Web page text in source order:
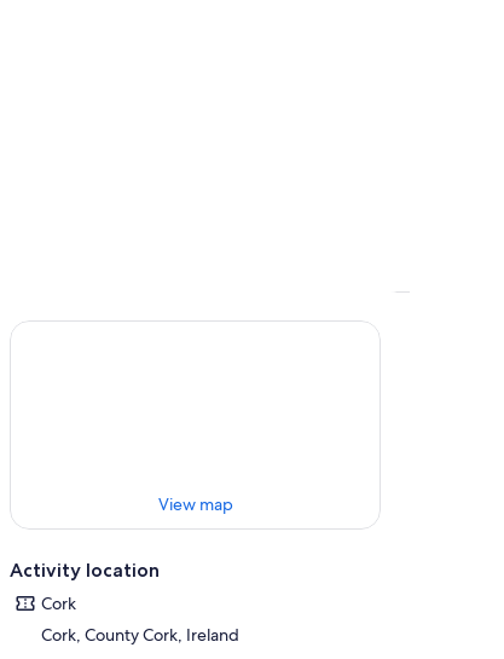
View map
Activity location
Cork
Cork, County Cork, Ireland